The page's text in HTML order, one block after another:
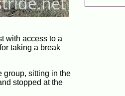
with access to a
taking a break
group, sitting in the
stopped at the